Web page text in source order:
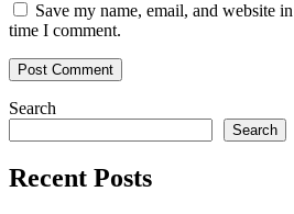
Save my name, email, and website
time I comment.
Search
Search
Recent Posts